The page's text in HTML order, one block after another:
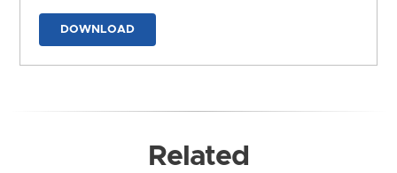
DOWNLOAD
Related